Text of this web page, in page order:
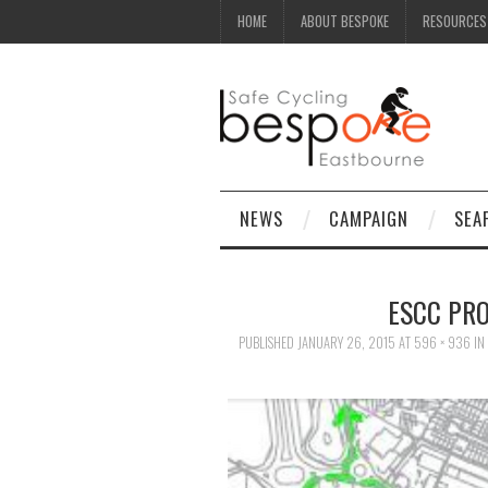
HOME ABOUT BESPOKE RESOURCES
NEWS CAMPAIGN
ESCC
PUBLISHED JANUARY 26, 2015 AT 596 × 936 IN